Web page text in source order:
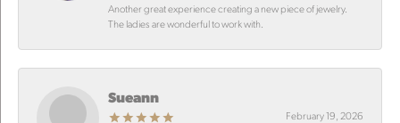
Another great experience creating a new piece of jewelry.
The ladies are wonderful to work with.
Sueann
February 19, 2026